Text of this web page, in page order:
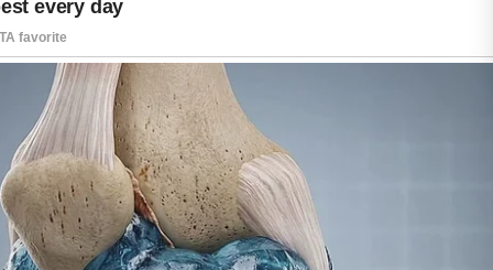
While there is no instant solution that works
for everyone, many people find that a
balanced approach helps support a healthier